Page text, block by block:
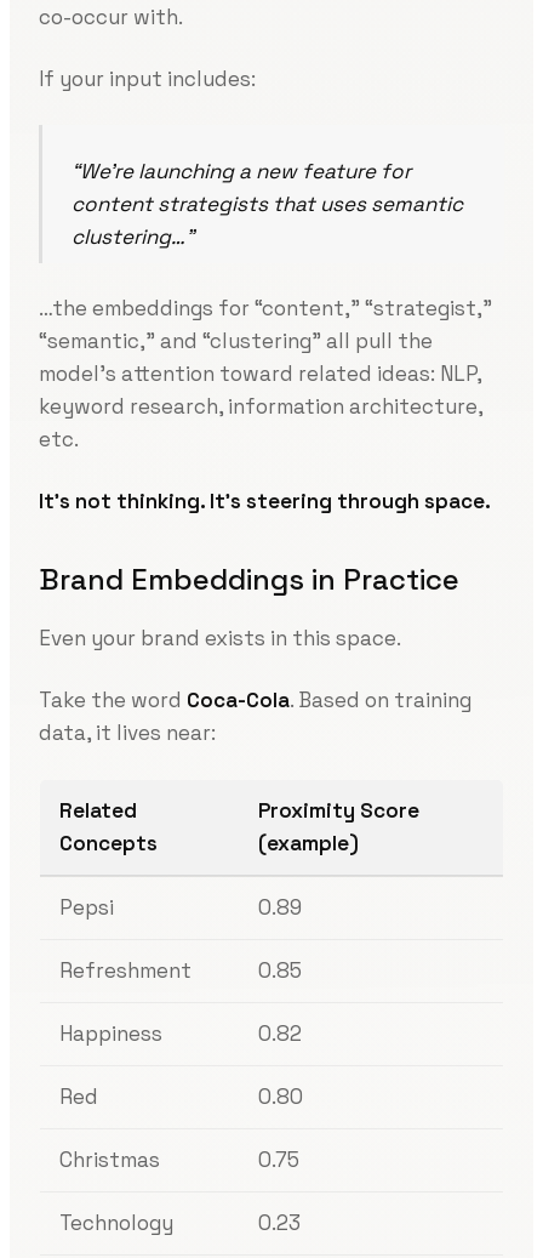
co-occur with.
If your input includes:
“We’re launching a new feature for
content strategists that uses semantic
clustering…”
…the embeddings for “content,” “strategist,”
“semantic,” and “clustering” all pull the
model’s attention toward related ideas: NLP,
keyword research, information architecture,
etc.
It’s not thinking. It’s steering through space.
Brand Embeddings in Practice
Even your brand exists in this space.
Take the word Coca-Cola. Based on training
data, it lives near:
Related
Concepts
Proximity Score
(example)
Pepsi 0.89
Refreshment 0.85
Happiness 0.82
Red 0.80
Christmas 0.75
Technology 0.23